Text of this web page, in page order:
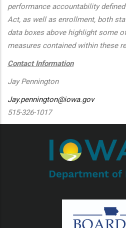
performance accountability
Act, as well as enrollment, both
data boxes above highlight some
measures contained within these
Contact Information
Jay Pennington
Jay.pennington@iowa.gov
515-326-1017